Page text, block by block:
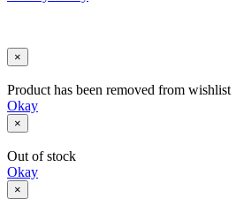
×
Product has been removed from wishlist
Okay
×
Out of stock
Okay
×